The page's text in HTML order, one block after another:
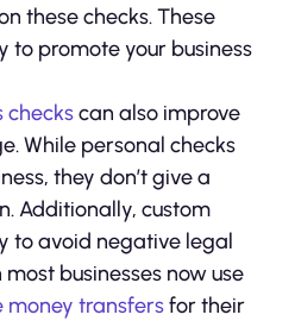
these checks. These
to promote your business
checkscan also improve
While personal checks
they don’t give a
Additionally, custom
to avoid negative legal
businesses now use
money transfersfor their